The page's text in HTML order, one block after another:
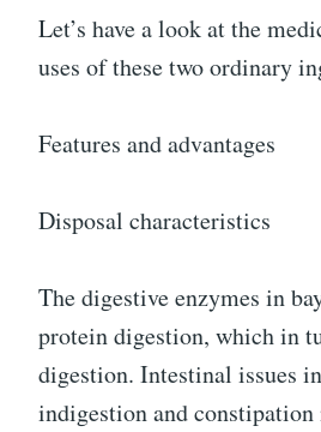
Let’s have a look at the
uses of these two ordinary
Features and advantages
Disposal characteristics
The digestive enzymes in
protein digestion, which in
digestion. Intestinal issues
indigestion and constipation